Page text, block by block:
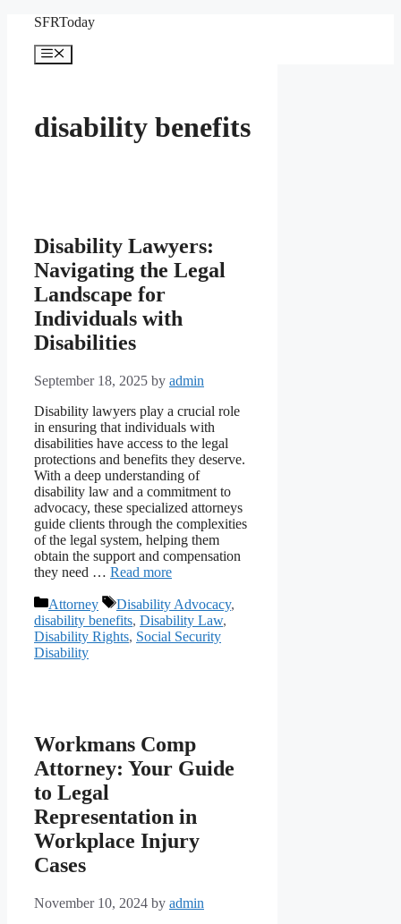
content
SFRToday
Menu
disability benefits
Disability Lawyers:
Navigating the Legal
Landscape for
Individuals with
Disabilities
September 18, 2025 by admin
Disability lawyers play a crucial role
in ensuring that individuals with
disabilities have access to the legal
protections and benefits they deserve.
With a deep understanding of
disability law and a commitment to
advocacy, these specialized attorneys
guide clients through the complexities
of the legal system, helping them
obtain the support and compensation
they need … Read more
Categories
Attorney Tags
Disability Advocacy,
disability benefits, Disability Law,
Disability Rights, Social Security
Disability
Workmans Comp
Attorney: Your Guide
to Legal
Representation in
Workplace Injury
Cases
November 10, 2024 by admin